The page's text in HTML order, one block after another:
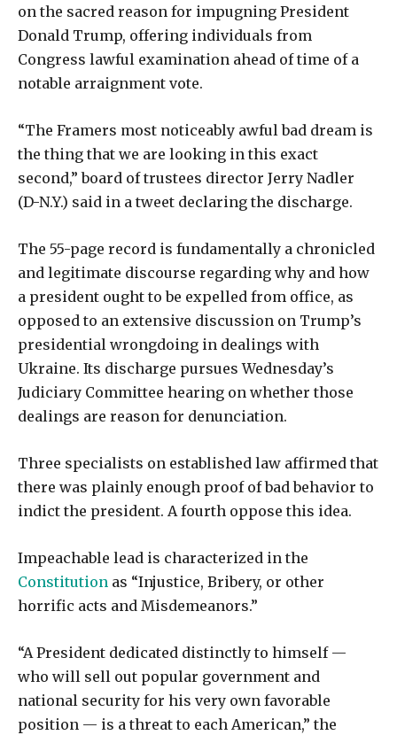
on the sacred reason for impugning President
Donald Trump, offering individuals from
Congress lawful examination ahead of time of a
notable arraignment vote.
“The Framers most noticeably awful bad dream is
the thing that we are looking in this exact
second,” board of trustees director Jerry Nadler
(D-N.Y.) said in a tweet declaring the discharge.
The 55-page record is fundamentally a chronicled
and legitimate discourse regarding why and how
a president ought to be expelled from office, as
opposed to an extensive discussion on Trump’s
presidential wrongdoing in dealings with
Ukraine. Its discharge pursues Wednesday’s
Judiciary Committee hearing on whether those
dealings are reason for denunciation.
Three specialists on established law affirmed that
there was plainly enough proof of bad behavior to
indict the president. A fourth oppose this idea.
Impeachable lead is characterized in the
Constitution as “Injustice, Bribery, or other
horrific acts and Misdemeanors.”
“A President dedicated distinctly to himself —
who will sell out popular government and
national security for his very own favorable
position — is a threat to each American,” the